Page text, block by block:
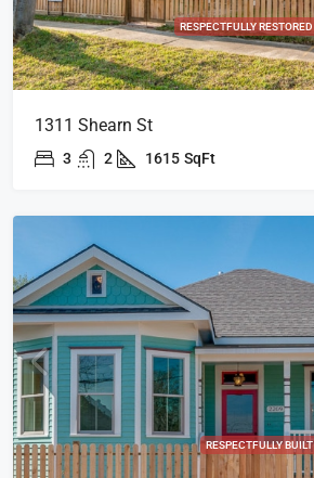
RESPECTFULLY RESTORED
1311 Shearn St
3 2 1615 SqFt
RESPECTFULLY BUILT